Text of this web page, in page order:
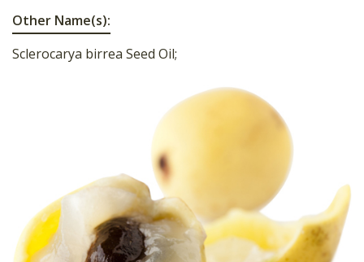
Other Name(s):
Sclerocarya birrea Seed Oil;